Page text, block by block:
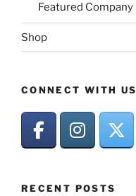
Featured Company
Shop
CONNECT WITH US
RECENT POSTS